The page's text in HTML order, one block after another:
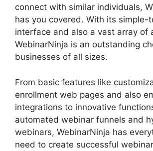
connect with similar individuals,
has you covered. With its simple-
interface and also a vast array of
WebinarNinja is an outstanding
businesses of all sizes.
From basic features like
enrollment web pages and also
integrations to innovative
automated webinar funnels and
webinars, WebinarNinja has
need to create successful